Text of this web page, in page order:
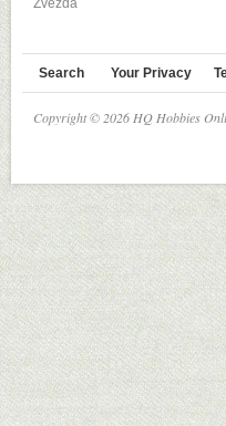
Zvezda
Search Your Privacy
Copyright © 2026 HQ Hobbies